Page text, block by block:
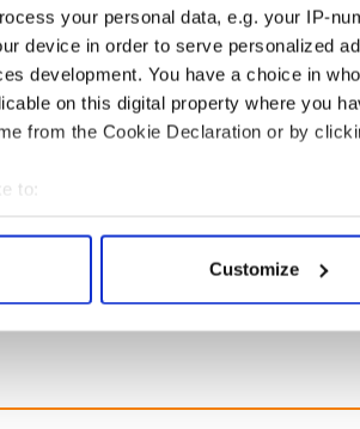
your personal data, e.g. your IP-
device in order to serve personalized
development. You have a choice in
on this digital property where you
from the Cookie Declaration or by
to:
your geographical location which can
personal data is processed and set your
content and ads, to provide social
site with our social media, advertising
to them or that they’ve collected
Customize